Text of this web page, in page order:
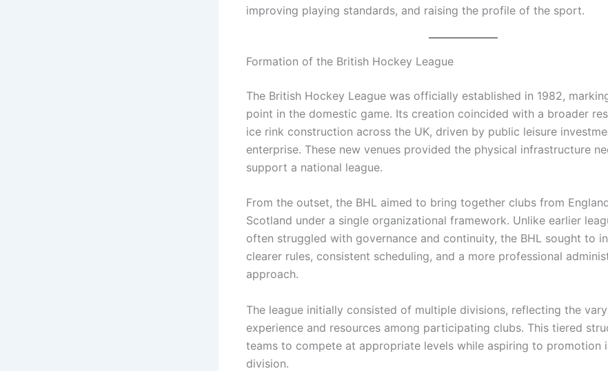
improving playing standards, and raising the profile of the sport.
Formation of the British Hockey League
The British Hockey League was officially established in 1982,
point in the domestic game. Its creation coincided with a broader
ice rink construction across the UK, driven by public leisure
enterprise. These new venues provided the physical infrastructure
support a national league.
From the outset, the BHL aimed to bring together clubs from
Scotland under a single organizational framework. Unlike earlier
often struggled with governance and continuity, the BHL sought to
clearer rules, consistent scheduling, and a more professional
approach.
The league initially consisted of multiple divisions, reflecting the
experience and resources among participating clubs. This tiered
teams to compete at appropriate levels while aspiring to promotion
division.